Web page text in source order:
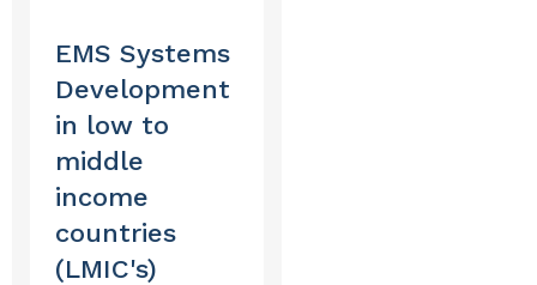
EMS Systems
Development
in low to
middle
income
countries
(LMIC's)